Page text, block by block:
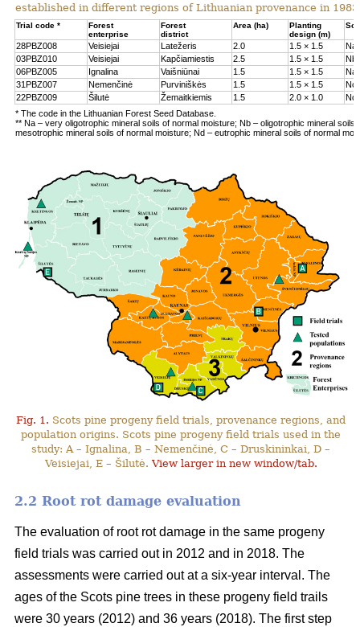
established in different regions of Lithuanian provenance in
Trial code *
Forest
enterprise
Forest
district
Area (ha)
Planting
design (m)
28PBZ008 Veisiejai Latežeris 2.0 1.5 × 1.5
Na
03PBZ010
Veisiejai Kapčiamiestis 2.5 1.5 × 1.5
Nb
06PBZ005
Ignalina Vaišniūnai 1.5 1.5 × 1.5
Na
31PBZ007
Nemenčinė Purviniškės 1.5 1.5 × 1.5
Nc
22PBZ009
Šilutė Žemaitkiemis 1.5 2.0 × 1.0
Nd
* The code in the Lithuanian Forest Seed Database.
** Na – very oligotrophic mineral soils of normal moisture; Nb – oligotrophic mineral soils
mesotrophic mineral soils of normal moisture; Nd – eutrophic mineral soils of normal
Fig. 1. Scots pine progeny field trials, provenance regions, and
population origins. Scots pine progeny field trials used in the
study: A – Ignalina, B – Nemenčinė, C – Druskininkai, D –
Veisiejai, E – Šilutė.View larger in new window/tab.
2.2 Root rot damage evaluation
The evaluation of root rot damage in the same progeny
field trials was carried out in 2012 and in 2018. The
assessments were carried out at a six-year interval. The
ages of the Scots pine trees in these progeny field trails
were 30 years (2012) and 36 years (2018). The first step